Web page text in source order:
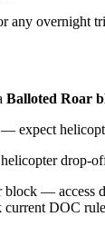
any overnight
Balloted Roar
expect
drop-
— access
DOC